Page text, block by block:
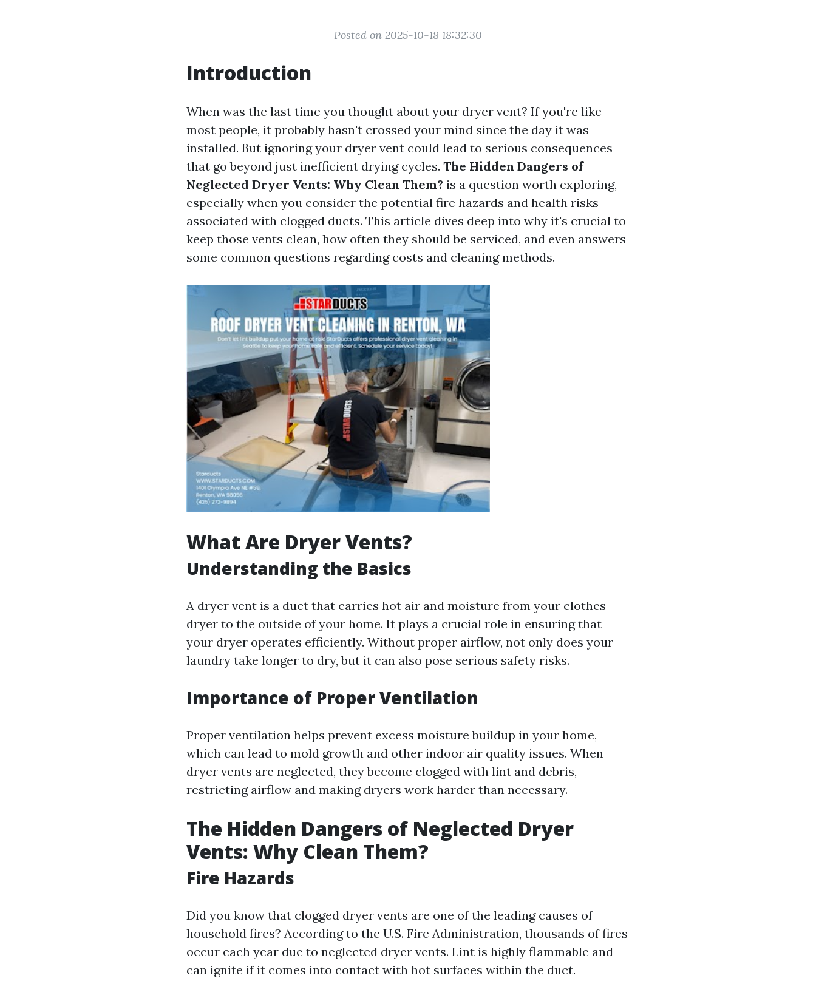
Posted on 2025-10-18 18:32:30
Introduction
When was the last time you thought about your dryer vent? If you're like
most people, it probably hasn't crossed your mind since the day it was
installed. But ignoring your dryer vent could lead to serious consequences
that go beyond just inefficient drying cycles. The Hidden Dangers of
Neglected Dryer Vents: Why Clean Them? is a question worth exploring,
especially when you consider the potential fire hazards and health risks
associated with clogged ducts. This article dives deep into why it's crucial to
keep those vents clean, how often they should be serviced, and even answers
some common questions regarding costs and cleaning methods.
What Are Dryer Vents?
Understanding the Basics
A dryer vent is a duct that carries hot air and moisture from your clothes
dryer to the outside of your home. It plays a crucial role in ensuring that
your dryer operates efficiently. Without proper airflow, not only does your
laundry take longer to dry, but it can also pose serious safety risks.
Importance of Proper Ventilation
Proper ventilation helps prevent excess moisture buildup in your home,
which can lead to mold growth and other indoor air quality issues. When
dryer vents are neglected, they become clogged with lint and debris,
restricting airflow and making dryers work harder than necessary.
The Hidden Dangers of Neglected Dryer
Vents: Why Clean Them?
Fire Hazards
Did you know that clogged dryer vents are one of the leading causes of
household fires? According to the U.S. Fire Administration, thousands of fires
occur each year due to neglected dryer vents. Lint is highly flammable and
can ignite if it comes into contact with hot surfaces within the duct.